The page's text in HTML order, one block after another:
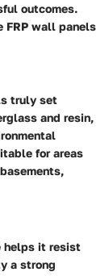
outcomes.
FRP wall panels
truly set
and resin,
for areas
helps it resist
a strong